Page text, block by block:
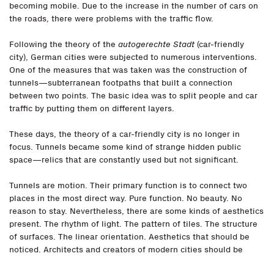
becoming mobile. Due to the increase in the number of cars on
the roads, there were problems with the traffic flow.
Following the theory of the autogerechte Stadt(car-friendly
city), German cities were subjected to numerous interventions.
One of the measures that was taken was the construction of
tunnels—subterranean footpaths that built a connection
between two points. The basic idea was to split people and car
traffic by putting them on different layers.
These days, the theory of a car-friendly city is no longer in
focus. Tunnels became some kind of strange hidden public
space—relics that are constantly used but not significant.
Tunnels are motion. Their primary function is to connect two
places in the most direct way. Pure function. No beauty. No
reason to stay. Nevertheless, there are some kinds of aesthetics
present. The rhythm of light. The pattern of tiles. The structure
of surfaces. The linear orientation. Aesthetics that should be
noticed. Architects and creators of modern cities should be